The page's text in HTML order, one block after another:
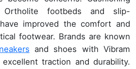
Ortholite footbeds and slip-
improved the comfort and
footwear. Brands are known
and shoes with Vibram
traction and durability.